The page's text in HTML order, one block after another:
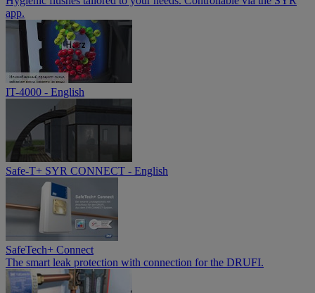
app.
IT-4000 - English
Safe-T+ SYR CONNECT - English
SafeTech+ Connect
The smart leak protection with connection for the DRUFI.